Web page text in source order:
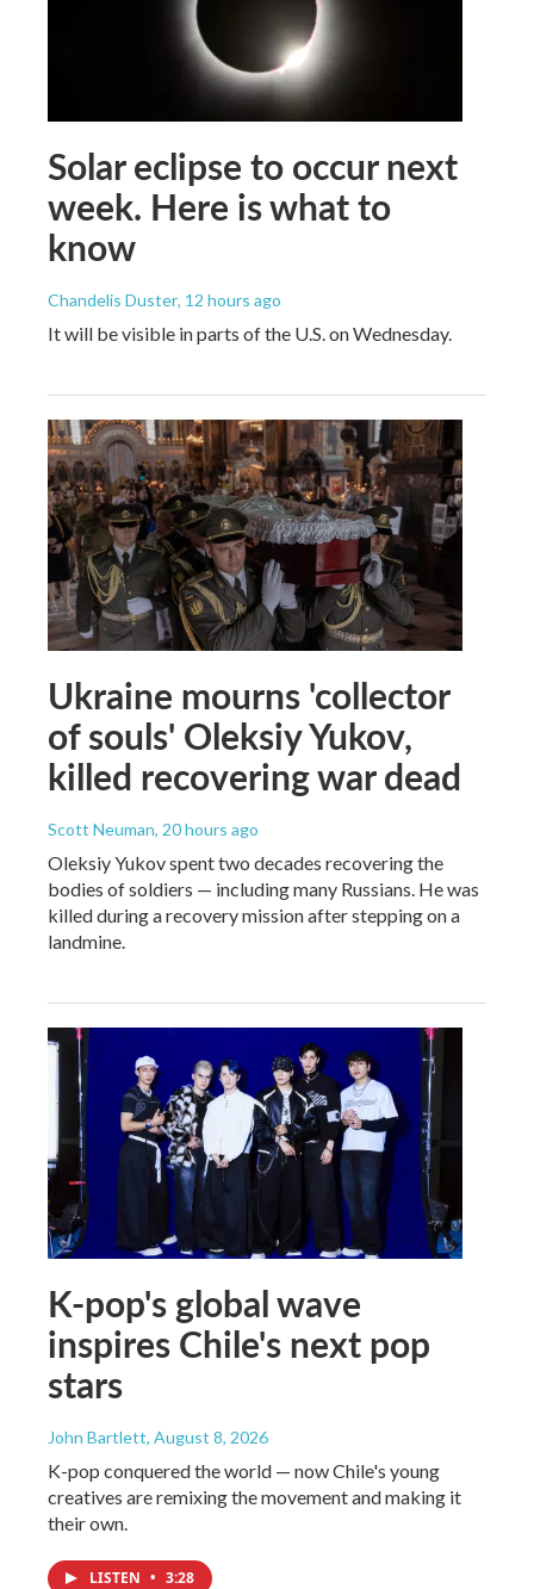
Solar eclipse to occur next
week. Here is what to
know
Chandelis Duster, 12 hours ago
It will be visible in parts of the U.S. on Wednesday.
Ukraine mourns 'collector
of souls' Oleksiy Yukov,
killed recovering war dead
Scott Neuman, 20 hours ago
Oleksiy Yukov spent two decades recovering the
bodies of soldiers — including many Russians. He was
killed during a recovery mission after stepping on a
landmine.
K-pop's global wave
inspires Chile's next pop
stars
John Bartlett, August 8, 2026
K-pop conquered the world — now Chile's young
creatives are remixing the movement and making it
their own.
LISTEN • 3:28